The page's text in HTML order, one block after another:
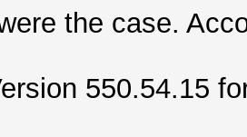
Name
|
the case.
550.54.15